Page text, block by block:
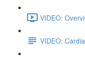
VIDEO:
VIDEO: